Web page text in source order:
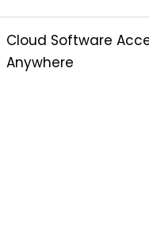
Cloud Software
Anywhere